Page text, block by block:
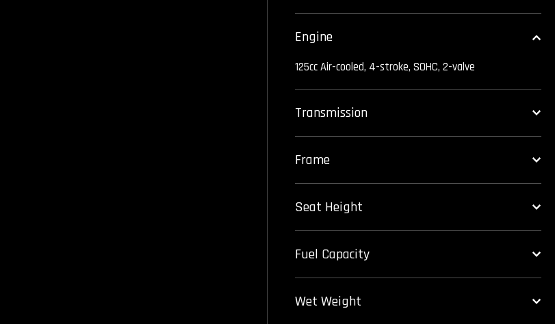
Engine
125cc Air-cooled, 4-stroke, SOHC, 2-valve
Transmission
Frame
Seat Height
Fuel Capacity
Wet Weight